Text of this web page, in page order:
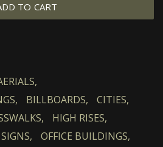
TO CART
BILLBOARDS,
CITIES,
HIGH RISES,
OFFICE BUILDINGS,